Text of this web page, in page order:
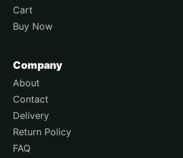
Cart
Buy Now
Company
About
Contact
Delivery
Return Policy
FAQ